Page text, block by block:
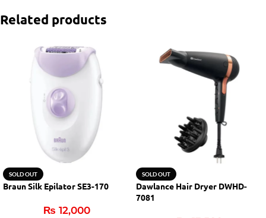
Related products
SOLD OUT
Braun Silk Epilator SE3-170
₨ 12,000
SOLD OUT
Dawlance Hair Dryer DWHD-
7081